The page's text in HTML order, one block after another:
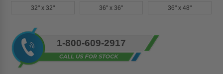
32" x 32" 36" x 36" 36" x 48"
Current
Stock:
1-800-609-2917